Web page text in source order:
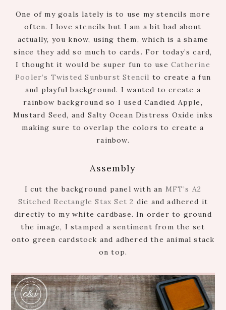
One of my goals lately is to use my stencils more
often. I love stencils but I am a bit bad about
actually, you know, using them, which is a shame
since they add so much to cards. For today’s card,
I thought it would be super fun to use Catherine
Pooler’s Twisted Sunburst Stencil to create a fun
and playful background. I wanted to create a
rainbow background so I used Candied Apple,
Mustard Seed, and Salty Ocean Distress Oxide inks
making sure to overlap the colors to create a
rainbow.
Assembly
I cut the background panel with an MFT’s A2
Stitched Rectangle Stax Set 2 die and adhered it
directly to my white cardbase. In order to ground
the image, I stamped a sentiment from the set
onto green cardstock and adhered the animal stack
on top.